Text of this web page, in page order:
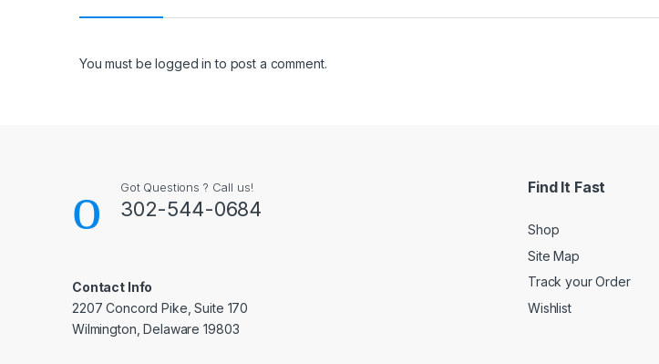
You must belogged in to post a comment.
Got Questions ? Call us!
302-544-0684
Contact Info
2207 Concord Pike, Suite 170
Wilmington, Delaware 19803
Find It Fast
Shop
Site Map
Track your Order
Wishlist